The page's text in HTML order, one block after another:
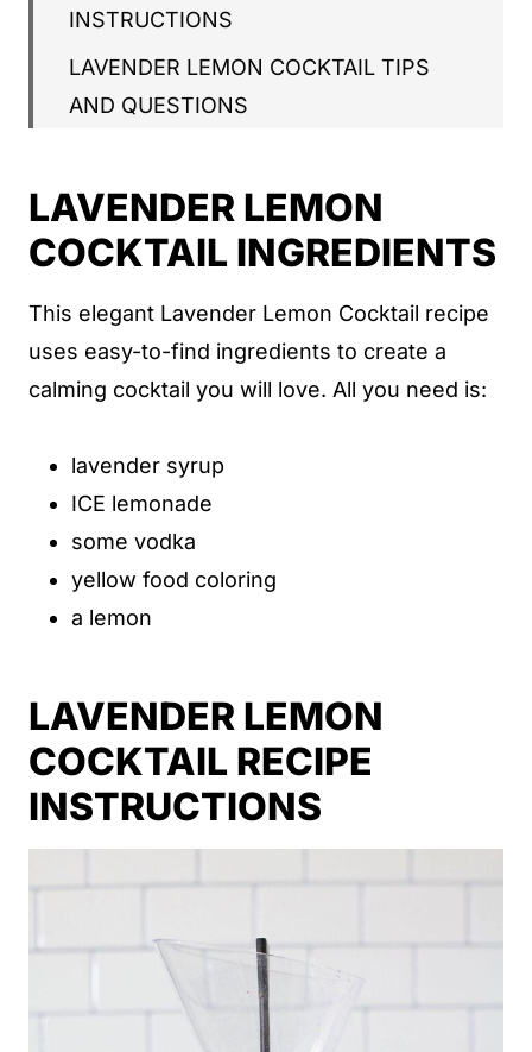
INSTRUCTIONS
LAVENDER LEMON COCKTAIL TIPS
AND QUESTIONS
LAVENDER LEMON COCKTAIL
WHAT'S NEXT
LAVENDER LEMON
COCKTAIL INGREDIENTS
This elegant Lavender Lemon Cocktail recipe
uses easy-to-find ingredients to create a
calming cocktail you will love. All you need is:
lavender syrup
ICE lemonade
some vodka
yellow food coloring
a lemon
LAVENDER LEMON
COCKTAIL RECIPE
INSTRUCTIONS